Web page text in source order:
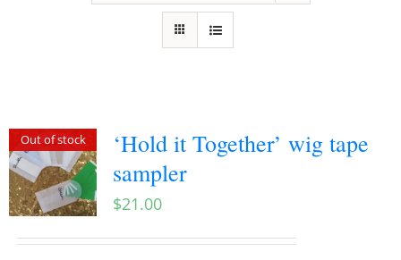
Out of stock
‘Hold it Together’ wig tape
sampler
$21.00